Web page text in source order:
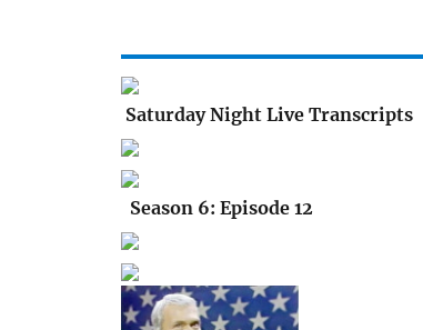
Saturday Night Live Transcripts
Season 6: Episode 12